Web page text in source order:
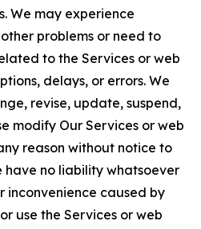
We may experience
problems or need to
to the Services or web
delays, or errors. We
revise, update, suspend,
modify Our Services or web
reason without notice to
have no liability whatsoever
inconvenience caused by
use the Services or web